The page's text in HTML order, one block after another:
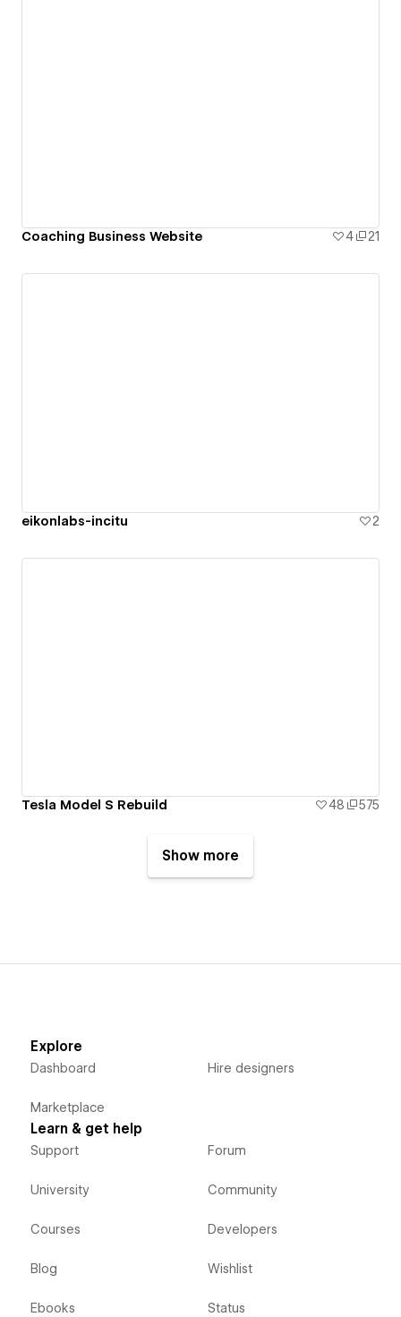
Coaching Business Website 4 21
eikonlabs-incitu 2
Tesla Model S Rebuild 48 575
Show more
Explore
Dashboard
Marketplace
Hire designers
Learn & get help
Support
University
Courses
Blog
Ebooks
Forum
Community
Developers
Wishlist
Status